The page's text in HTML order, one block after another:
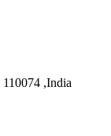
110074 ,India